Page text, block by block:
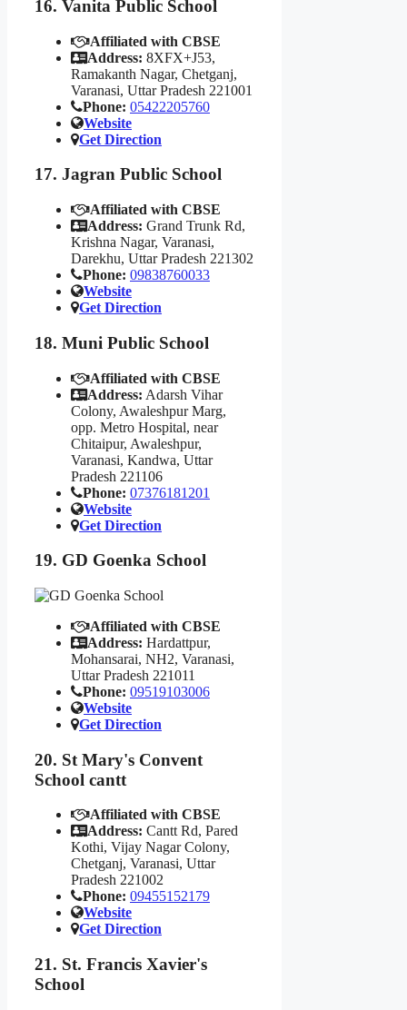
16. Vanita Public School
Affiliated with CBSE
Address: 8XFX+J53,
Ramakanth Nagar, Chetganj,
Varanasi, Uttar Pradesh 221001
Phone: 05422205760
Website
Get Direction
17. Jagran Public School
Affiliated with CBSE
Address: Grand Trunk Rd,
Krishna Nagar, Varanasi,
Darekhu, Uttar Pradesh 221302
Phone: 09838760033
Website
Get Direction
18. Muni Public School
Affiliated with CBSE
Address: Adarsh Vihar
Colony, Awaleshpur Marg,
opp. Metro Hospital, near
Chitaipur, Awaleshpur,
Varanasi, Kandwa, Uttar
Pradesh 221106
Phone: 07376181201
Website
Get Direction
19. GD Goenka School
Affiliated with CBSE
Address: Hardattpur,
Mohansarai, NH2, Varanasi,
Uttar Pradesh 221011
Phone: 09519103006
Website
Get Direction
20. St Mary's Convent
School cantt
Affiliated with CBSE
Address: Cantt Rd, Pared
Kothi, Vijay Nagar Colony,
Chetganj, Varanasi, Uttar
Pradesh 221002
Phone: 09455152179
Website
Get Direction
21. St. Francis Xavier's
School